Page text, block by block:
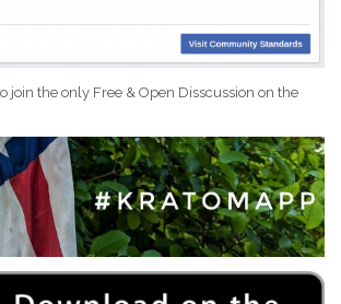
join the only Free & Open Disscussion on the